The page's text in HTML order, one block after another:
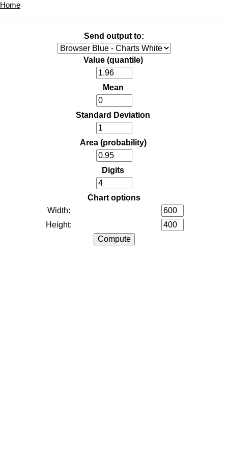
Home
Send output to:
Value (quantile)
Mean
Standard Deviation
Area (probability)
Digits
Chart options
Width:
Height: